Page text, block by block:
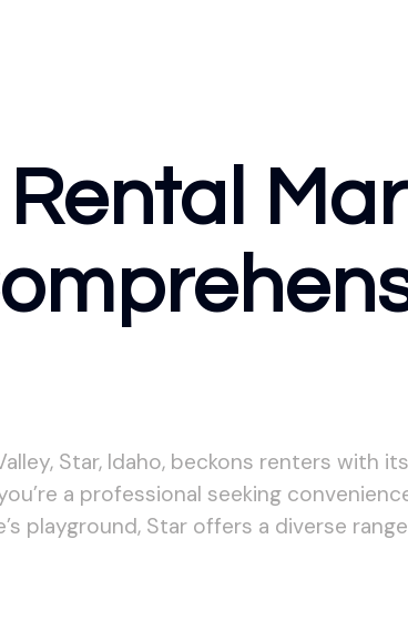
Star, Idaho, beckons renters with
a professional seeking
playground, Star offers a diverse